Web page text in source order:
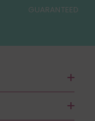
GUARANTEED